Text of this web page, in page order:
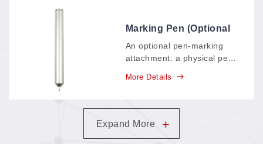
get the cutting file instantly,
Marking Pen (Optional
Attachment)
An optional pen-marking
attachment: a physical pen
head draws lines and
material—an economical
add-on for jobs that need
More Details
Expand More +